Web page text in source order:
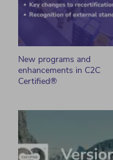
New programs and
enhancements in C2C
Certified®